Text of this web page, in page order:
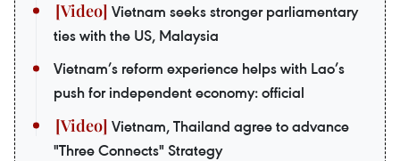
Vietnam seeks stronger parliamentary
ties with the US, Malaysia
Vietnam’s reform experience helps with Lao’s
push for independent economy: official
Vietnam, Thailand agree to advance
"Three Connects" Strategy